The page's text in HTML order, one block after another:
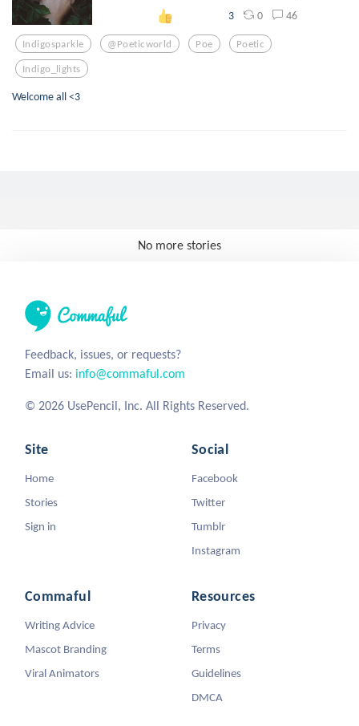
3 0 46
Indigosparkle @poeticworld Poe Poetic
Indigo_lights
Welcome all <3
No more stories
Feedback, issues, or requests?
Email us: info@commaful.com
© 2026 UsePencil, Inc. All Rights Reserved.
Site
Home
Stories
Sign in
Social
Facebook
Twitter
Tumblr
Instagram
Commaful
Writing Advice
Mascot Branding
Viral Animators
Resources
Privacy
Terms
Guidelines
DMCA